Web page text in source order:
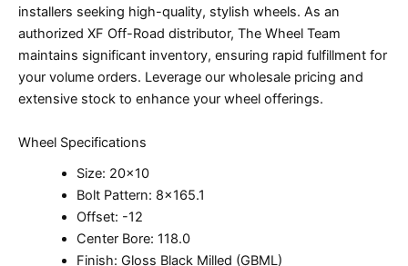
installers seeking high-quality, stylish wheels. As an
authorized XF Off-Road distributor, The Wheel Team
maintains significant inventory, ensuring rapid fulfillment for
your volume orders. Leverage our wholesale pricing and
extensive stock to enhance your wheel offerings.
Wheel Specifications
Size: 20×10
Bolt Pattern: 8×165.1
Offset: -12
Center Bore: 118.0
Finish: Gloss Black Milled (GBML)